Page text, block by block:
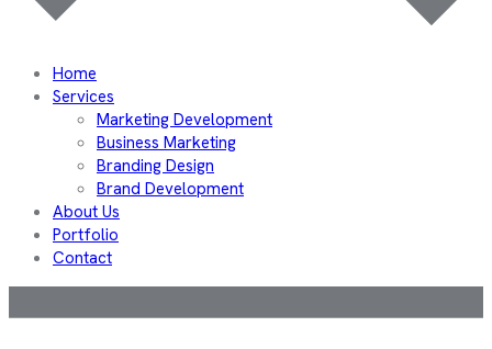
Home
Services
Marketing Development
Business Marketing
Branding Design
Brand Development
About Us
Portfolio
Contact